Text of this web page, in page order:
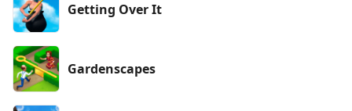
Getting Over It
Gardenscapes